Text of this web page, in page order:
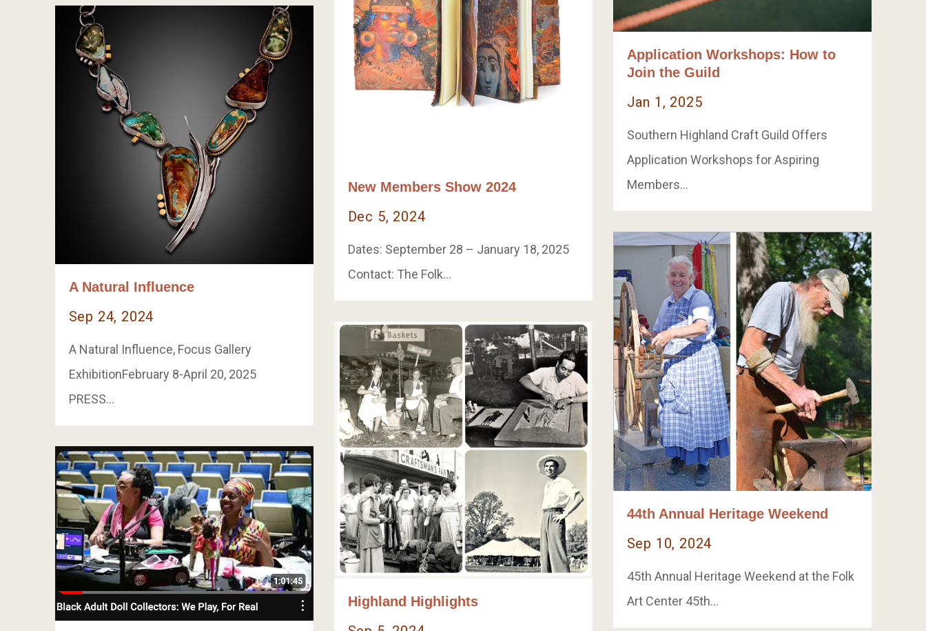
Application Workshops: How to
Join the Guild
Jan 1, 2025
Southern Highland Craft Guild Offers
Application Workshops for Aspiring
Members…
New Members Show 2024
Dec 5, 2024
Dates: September 28 – January 18, 2025
Contact: The Folk…
A Natural Influence
Sep 24, 2024
A Natural Influence, Focus Gallery
ExhibitionFebruary 8-April 20, 2025
PRESS…
44th Annual Heritage Weekend
Sep 10, 2024
45th Annual Heritage Weekend at the Folk
Art Center 45th…
Highland Highlights